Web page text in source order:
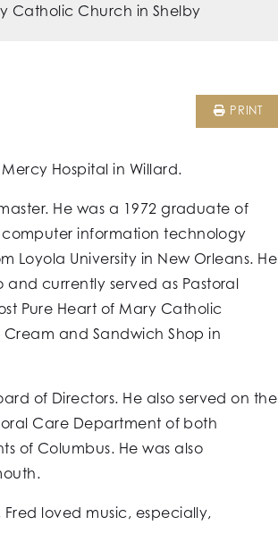
Catholic Church in Shelby
PRINT
Hospital in Willard.
He was a 1972 graduate of
computer information technology
Loyola University in New Orleans. He
currently served as Pastoral
Pure Heart of Mary Catholic
Cream and Sandwich Shop in
of Directors. He also served on the
Care Department of both
of Columbus. He was also
loved music, especially,